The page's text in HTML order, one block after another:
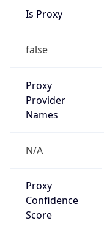
Is Proxy
false
Proxy
Provider
Names
N/A
Proxy
Confidence
Score